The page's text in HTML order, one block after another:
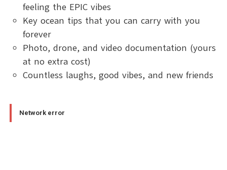
feeling the EPIC vibes
Key ocean tips that you can carry with you
forever
Photo, drone, and video documentation (yours
at no extra cost)
Countless laughs, good vibes, and new friends
Network error